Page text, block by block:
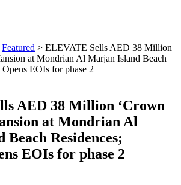
Featured > ELEVATE Sells AED 38 Million
at Mondrian Al Marjan Island Beach
EOIs for phase 2
AED 38 Million ‘Crown
at Mondrian Al
Residences;
EOIs for phase 2